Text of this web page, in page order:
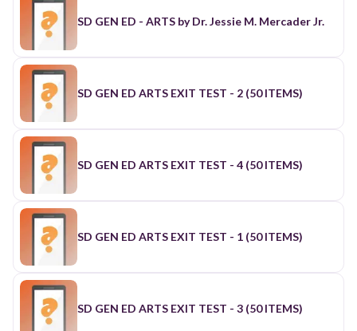
SD GEN ED - ARTS by Dr. Jessie M. Mercader Jr.
SD GEN ED ARTS EXIT TEST - 2 (50 ITEMS)
SD GEN ED ARTS EXIT TEST - 4 (50 ITEMS)
SD GEN ED ARTS EXIT TEST - 1 (50 ITEMS)
SD GEN ED ARTS EXIT TEST - 3 (50 ITEMS)